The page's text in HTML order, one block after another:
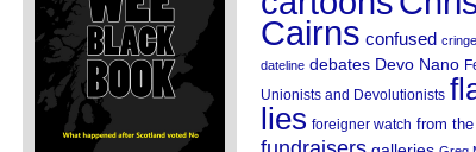
Cairns confused cringe
dateline debates Devo Nano
Unionists and Devolutionists
lies foreigner watch from